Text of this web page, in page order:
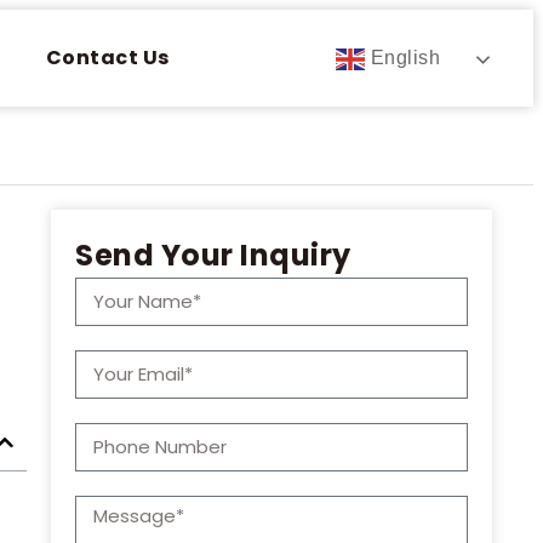
Contact Us English
Send Your Inquiry